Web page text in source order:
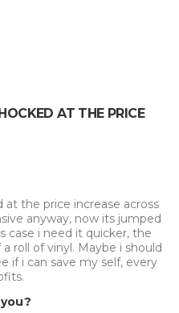
AT THE PRICE
at the price increase across
anyway, now its jumped
case i need it quicker, the
roll of vinyl. Maybe i should
if i can save my self, every